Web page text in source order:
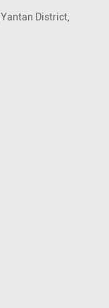
District,